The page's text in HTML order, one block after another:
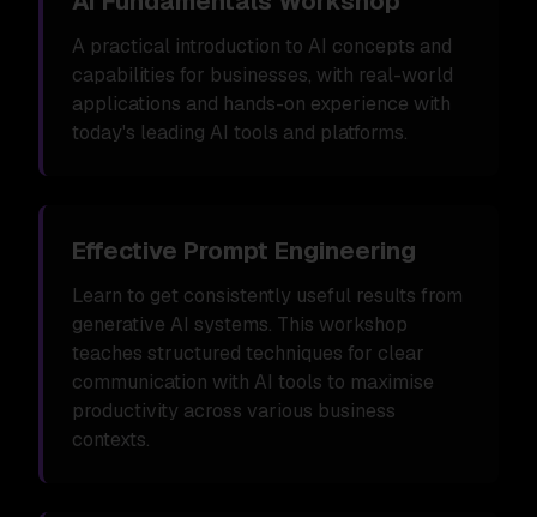
A practical introduction to AI concepts and
capabilities for businesses, with real-world
applications and hands-on experience with
today's leading AI tools and platforms.
Effective Prompt Engineering
Learn to get consistently useful results from
generative AI systems. This workshop
teaches structured techniques for clear
communication with AI tools to maximise
productivity across various business
contexts.